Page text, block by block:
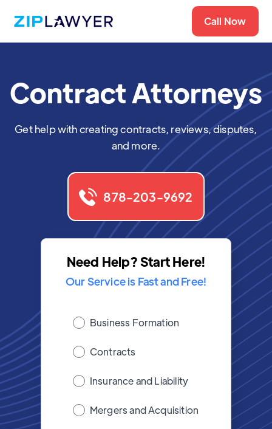
Call Now
Contract Attorneys
Get help with creating contracts, reviews, disputes,
and more.
878-203-9692
Need Help? Start Here!
Our Service is Fast and Free!
Business Formation
Contracts
Insurance and Liability
Mergers and Acquisition